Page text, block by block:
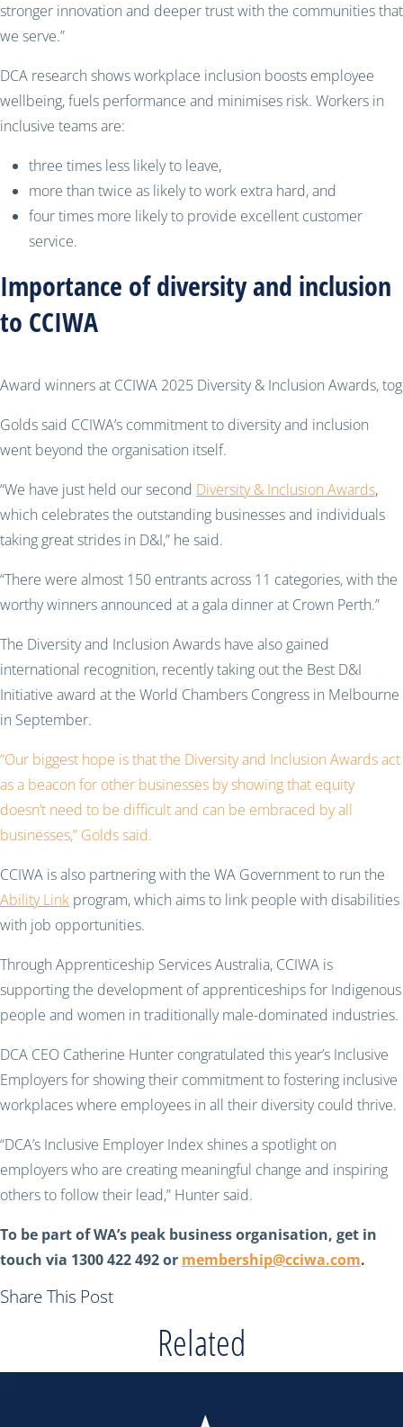
stronger innovation and deeper trust with the communities that
we serve.”
DCA research shows workplace inclusion boosts employee
wellbeing, fuels performance and minimises risk. Workers in
inclusive teams are:
three times less likely to leave,
more than twice as likely to work extra hard, and
four times more likely to provide excellent customer
service.
Importance of diversity and inclusion
to CCIWA
Award winners at CCIWA 2025 Diversity & Inclusion Awards,
Golds said CCIWA’s commitment to diversity and inclusion
went beyond the organisation itself.
“We have just held our second Diversity & Inclusion Awards,
which celebrates the outstanding businesses and individuals
taking great strides in D&I,” he said.
“There were almost 150 entrants across 11 categories, with the
worthy winners announced at a gala dinner at Crown Perth.”
The Diversity and Inclusion Awards have also gained
international recognition, recently taking out the Best D&I
Initiative award at the World Chambers Congress in Melbourne
in September.
“Our biggest hope is that the Diversity and Inclusion Awards act
as a beacon for other businesses by showing that equity
doesn’t need to be difficult and can be embraced by all
businesses,” Golds said.
CCIWA is also partnering with the WA Government to run the
Ability Link program, which aims to link people with disabilities
with job opportunities.
Through Apprenticeship Services Australia, CCIWA is
supporting the development of apprenticeships for Indigenous
people and women in traditionally male-dominated industries.
DCA CEO Catherine Hunter congratulated this year’s Inclusive
Employers for showing their commitment to fostering inclusive
workplaces where employees in all their diversity could thrive.
“DCA’s Inclusive Employer Index shines a spotlight on
employers who are creating meaningful change and inspiring
others to follow their lead,” Hunter said.
To be part of WA’s peak business organisation, get in
touch via 1300 422 492 or membership@cciwa.com.
Share This Post
Related